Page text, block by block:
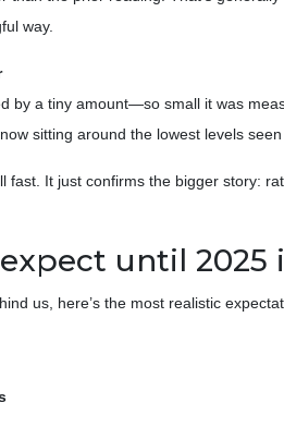
way.
by a tiny amount—so small it was
sitting around the lowest levels
fast. It just confirms the bigger story:
until 2025
us, here’s the most realistic